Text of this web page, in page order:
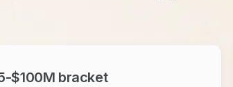
$100M bracket